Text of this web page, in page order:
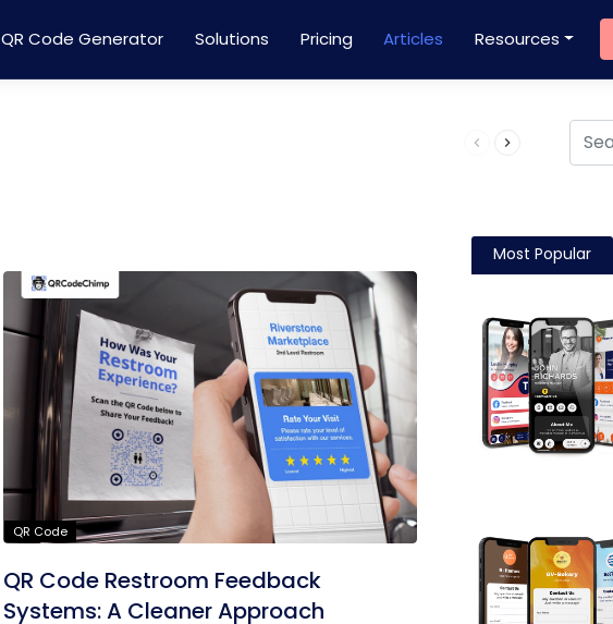
QR Code Generator Solutions Pricing Articles Resources
Product QR Code
QR Code
QR Code Restroom Feedback
Systems: A Cleaner Approach
Most Popular